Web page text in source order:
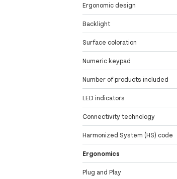
Ergonomic design
Backlight
Surface coloration
Numeric keypad
Number of products included
LED indicators
Connectivity technology
Harmonized System (HS) code
Ergonomics
Plug and Play